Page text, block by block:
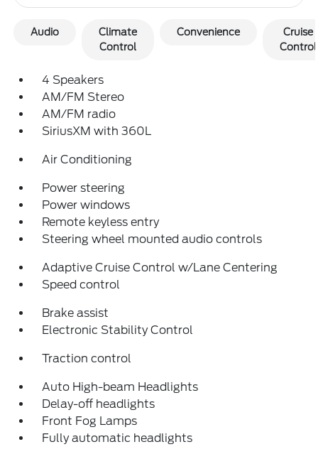
Audio
Climate
Control
Convenience
Cruise
Control
4 Speakers
AM/FM Stereo
AM/FM radio
SiriusXM with 360L
Air Conditioning
Power steering
Power windows
Remote keyless entry
Steering wheel mounted audio controls
Adaptive Cruise Control w/Lane Centering
Speed control
Brake assist
Electronic Stability Control
Traction control
Auto High-beam Headlights
Delay-off headlights
Front Fog Lamps
Fully automatic headlights